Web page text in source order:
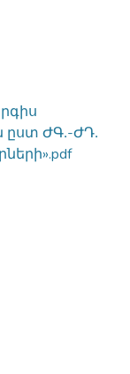
ըստ ԺԳ․-ԺԴ․